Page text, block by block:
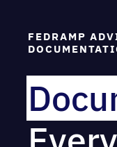
FEDRAMP